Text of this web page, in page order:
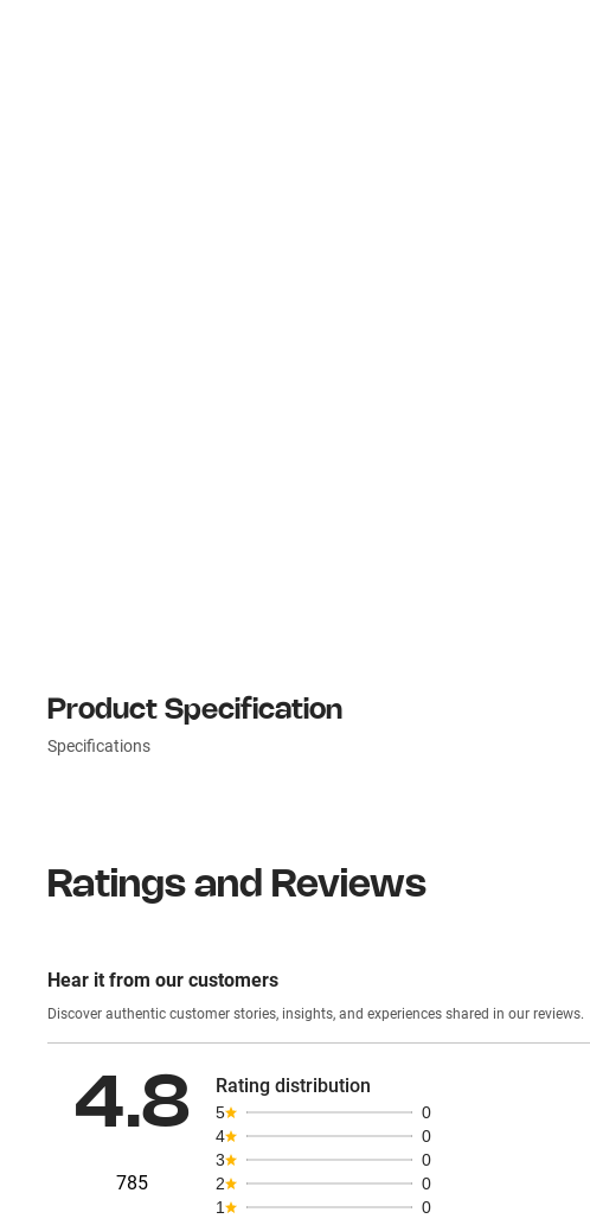
Product Specification
Specifications
Ratings and Reviews
Hear it from our customers
Discover authentic customer stories, insights, and experiences shared in our reviews.
4.8
785
Rating distribution
5
0
4
0
3
0
2
0
1
0